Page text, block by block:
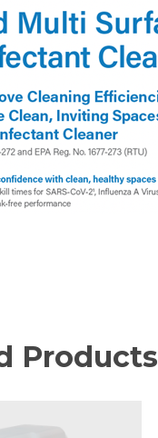
Products